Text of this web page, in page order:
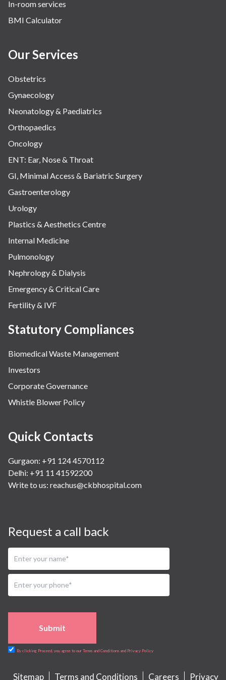
Vascular
Water Birthing
In-room services
BMI Calculator
Our Services
Obstetrics
Gynaecology
Neonatology & Paediatrics
Orthopaedics
Oncology
ENT: Ear, Nose & Throat
GI, Minimal Access & Bariatric Surgery
Gastroenterology
Urology
Plastics & Aesthetics Centre
Internal Medicine
Pulmonology
Nephrology & Dialysis
Emergency & Critical Care
Fertility & IVF
Statutory Compliances
Biomedical Waste Management
Investors
Corporate Governance
Whistle Blower Policy
Quick Contacts
Gurgaon: +91 124 4570112
Delhi: +91 11 41592200
Write to us: reachus@ckbhospital.com
Request a call back
Submit
By clicking Proceed, you agree to our Terms and Conditions and Privacy Policy
Sitemap Terms and Conditions Careers Privacy